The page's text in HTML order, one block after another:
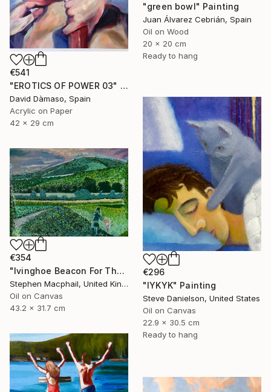
"green bowl" Painting
Juan Álvarez Cebrián, Spain
Oil on Wood
20 x 20 cm
Ready to hang
€541
"EROTICS OF POWER 03" Painting
David Dàmaso, Spain
Acrylic on Paper
42 x 29 cm
€296
"IYKYK" Painting
Steve Danielson, United States
Oil on Canvas
22.9 x 30.5 cm
Ready to hang
€354
"Ivinghoe Beacon For The Farm" Painting
Stephen Macphail, United Kingdom
Oil on Canvas
43.2 x 31.7 cm